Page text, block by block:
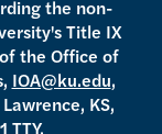
the non-
Title IX
the Office of
IOA@ku.edu,
KS,